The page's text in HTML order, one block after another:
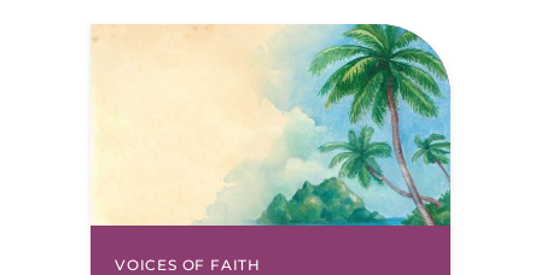
VOICES OF FAITH